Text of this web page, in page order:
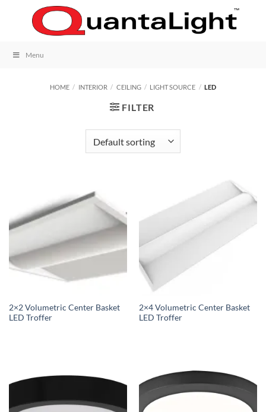
Menu
HOME / INTERIOR / CEILING / LIGHT SOURCE / LED
FILTER
2×2 Volumetric Center Basket
LED Troffer
2×4 Volumetric Center Basket
LED Troffer